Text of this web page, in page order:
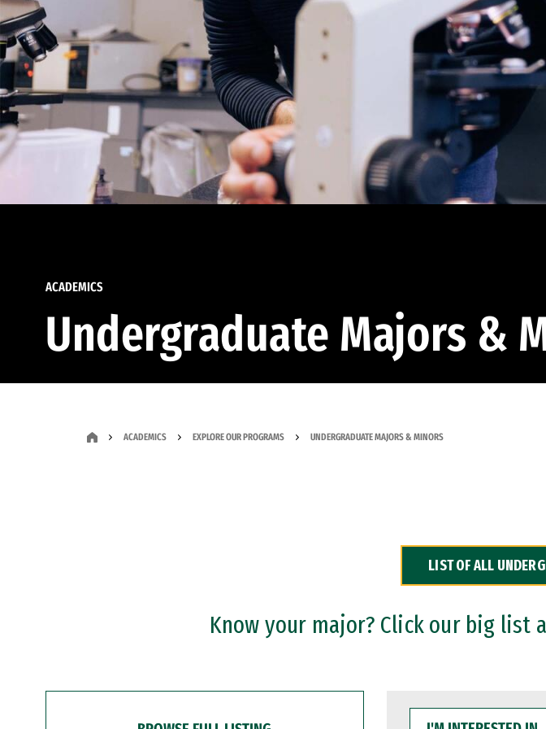
ACADEMICS
Undergraduate Majors &
ACADEMICS EXPLORE OUR PROGRAMS UNDERGRADUATE MAJORS & MINORS
LIST OF ALL
Know your major? Click our big list